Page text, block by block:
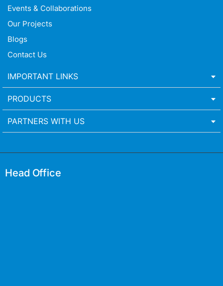
Events & Collaborations
Our Projects
Blogs
Contact Us
IMPORTANT LINKS
PRODUCTS
PARTNERS WITH US
Head Office